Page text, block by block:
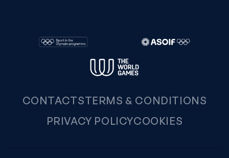
CONTACTSTERMS & CONDITIONS
PRIVACY POLICYCOOKIES